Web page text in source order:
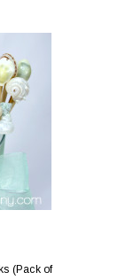
(Pack of